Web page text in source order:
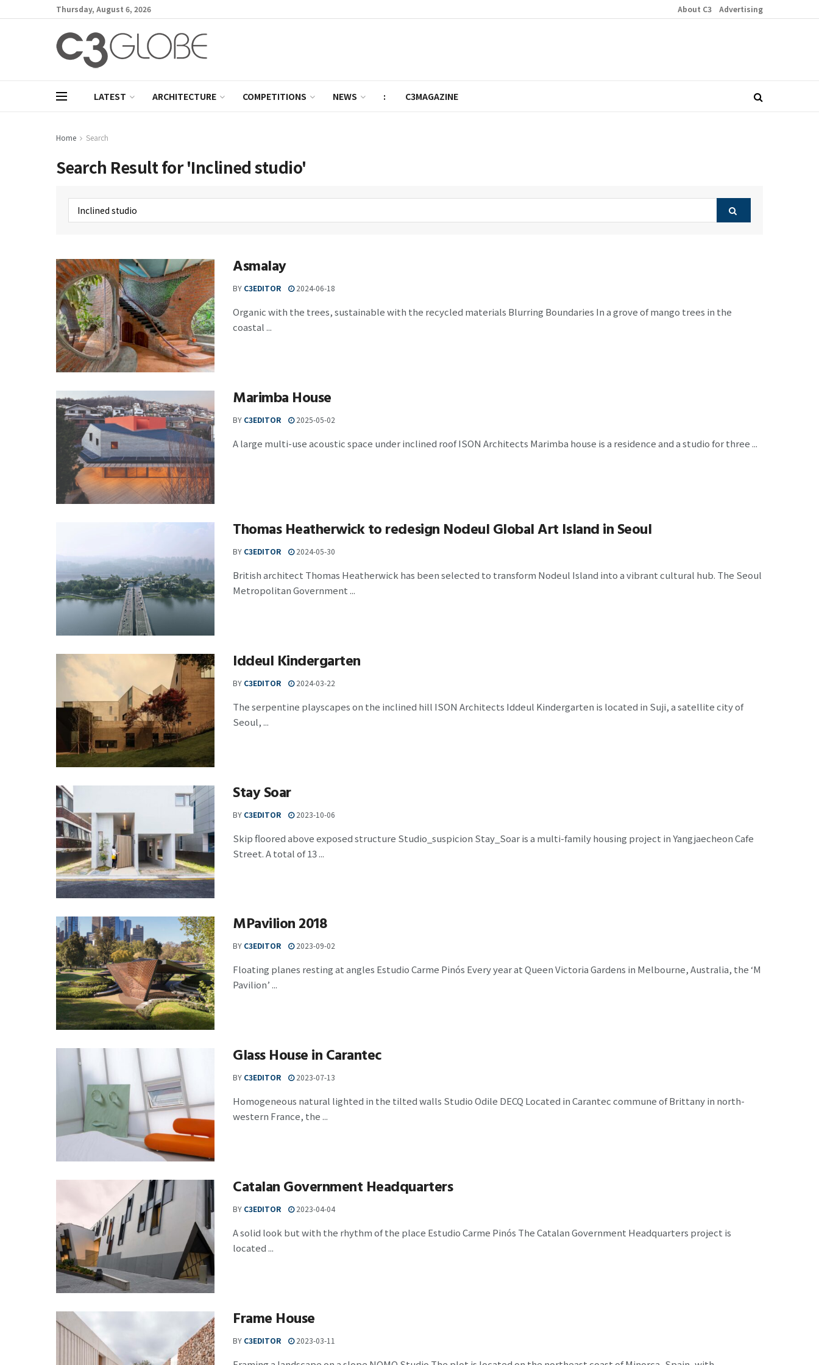
Thursday, August 6, 2026 About C3 Advertising
LATEST ARCHITECTURE COMPETITIONS NEWS : C3MAGAZINE
Home Search
Search Result for 'Inclined studio'
Asmalay
BY C3EDITOR 2024-06-18
Organic with the trees, sustainable with the recycled materials Blurring Boundaries In a grove of mango trees in the
coastal ...
Marimba House
BY C3EDITOR 2025-05-02
A large multi-use acoustic space under inclined roof ISON Architects Marimba house is a residence and a studio for three ...
Thomas Heatherwick to redesign Nodeul Global Art Island in Seoul
BY C3EDITOR 2024-05-30
British architect Thomas Heatherwick has been selected to transform Nodeul Island into a vibrant cultural hub. The Seoul
Metropolitan Government ...
Iddeul Kindergarten
BY C3EDITOR 2024-03-22
The serpentine playscapes on the inclined hill ISON Architects Iddeul Kindergarten is located in Suji, a satellite city of
Seoul, ...
Stay Soar
BY C3EDITOR 2023-10-06
Skip floored above exposed structure Studio_suspicion Stay_Soar is a multi-family housing project in Yangjaecheon Cafe
Street. A total of 13 ...
MPavilion 2018
BY C3EDITOR 2023-09-02
Floating planes resting at angles Estudio Carme Pinós Every year at Queen Victoria Gardens in Melbourne, Australia, the ‘M
Pavilion’ ...
Glass House in Carantec
BY C3EDITOR 2023-07-13
Homogeneous natural lighted in the tilted walls Studio Odile DECQ Located in Carantec commune of Brittany in north-
western France, the ...
Catalan Government Headquarters
BY C3EDITOR 2023-04-04
A solid look but with the rhythm of the place Estudio Carme Pinós The Catalan Government Headquarters project is
located ...
Frame House
BY C3EDITOR 2023-03-11